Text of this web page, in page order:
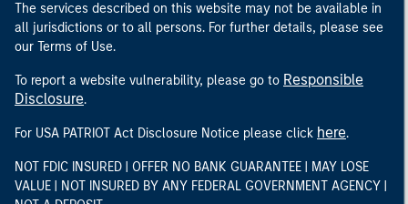
The services described on this website may not be available in
all jurisdictions or to all persons. For further details, please see
our Terms of Use.
To report a website vulnerability, please go to Responsible
Disclosure.
For USA PATRIOT Act Disclosure Notice please click here.
NOT FDIC INSURED | OFFER NO BANK GUARANTEE | MAY LOSE
VALUE | NOT INSURED BY ANY FEDERAL GOVERNMENT AGENCY |